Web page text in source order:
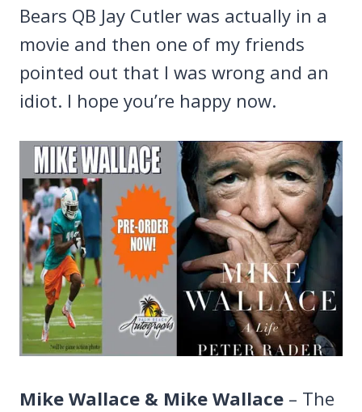
Bears QB Jay Cutler was actually in a
movie and then one of my friends
pointed out that I was wrong and an
idiot. I hope you’re happy now.
Mike Wallace & Mike Wallace – The